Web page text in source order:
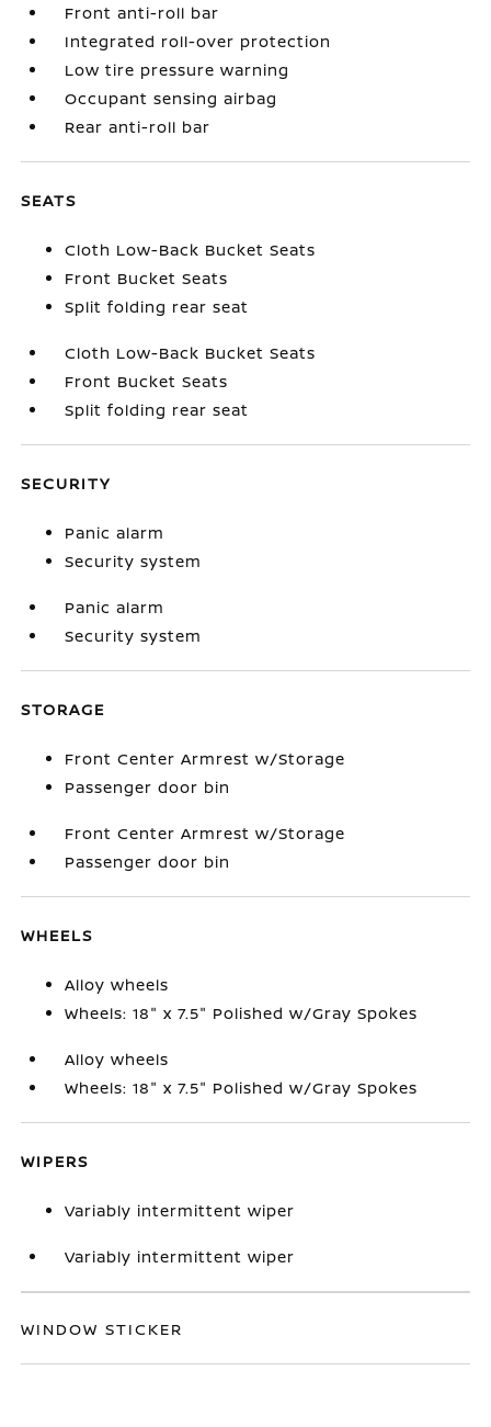
Front anti-roll bar
Integrated roll-over protection
Low tire pressure warning
Occupant sensing airbag
Rear anti-roll bar
SEATS
Cloth Low-Back Bucket Seats
Front Bucket Seats
Split folding rear seat
Cloth Low-Back Bucket Seats
Front Bucket Seats
Split folding rear seat
SECURITY
Panic alarm
Security system
Panic alarm
Security system
STORAGE
Front Center Armrest w/Storage
Passenger door bin
Front Center Armrest w/Storage
Passenger door bin
WHEELS
Alloy wheels
Wheels: 18" x 7.5" Polished w/Gray Spokes
Alloy wheels
Wheels: 18" x 7.5" Polished w/Gray Spokes
WIPERS
Variably intermittent wiper
Variably intermittent wiper
WINDOW STICKER